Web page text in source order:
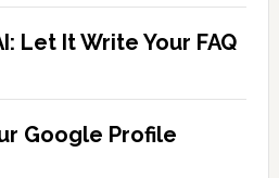
Let It Write Your FAQ
Google Profile